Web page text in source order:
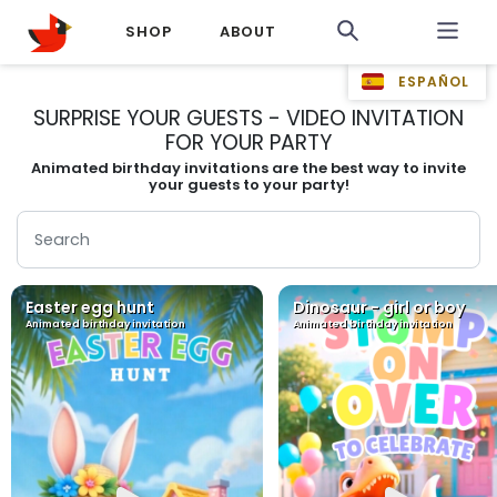
ESPAÑOL
SHOP ABOUT
SURPRISE YOUR GUESTS - VIDEO INVITATION
FOR YOUR PARTY
Animated birthday invitations are the best way to invite
your guests to your party!
Easter egg hunt
Animated birthday invitation
Dinosaur - girl or boy
Animated birthday invitation